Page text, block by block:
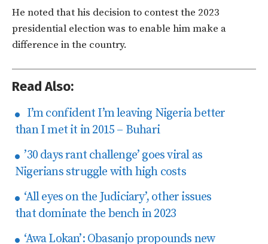
He noted that his decision to contest the 2023
presidential election was to enable him make a
difference in the country.
Read Also:
I’m confident I’m leaving Nigeria better
than I met it in 2015 – Buhari
’30 days rant challenge’ goes viral as
Nigerians struggle with high costs
‘All eyes on the Judiciary’, other issues
that dominate the bench in 2023
‘Awa Lokan’: Obasanjo propounds new